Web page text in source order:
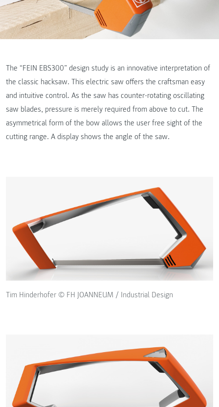
The “FEIN EBS300” design study is an innovative interpretation of
the classic hacksaw. This electric saw offers the craftsman easy
and intuitive control. As the saw has counter-rotating oscillating
saw blades, pressure is merely required from above to cut. The
asymmetrical form of the bow allows the user free sight of the
cutting range. A display shows the angle of the saw.
Tim Hinderhofer © FH JOANNEUM / Industrial Design